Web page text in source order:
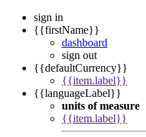
sign in
{{firstName}}
dashboard
sign out
{{defaultCurrency}}
{{item.label}}
{{languageLabel}}
units of measure
{{item.label}}